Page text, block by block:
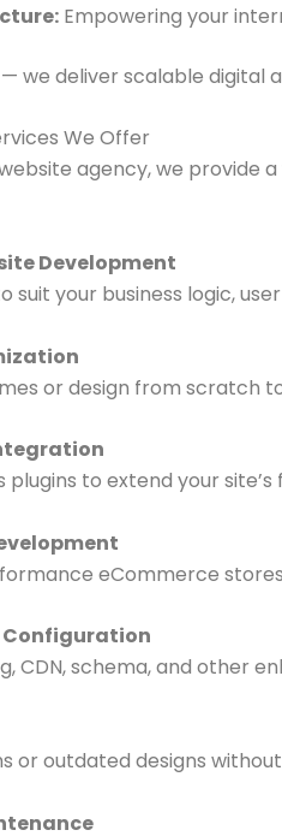
Empowering your
— we deliver scalable
We Offer
agency, we provide
Development
suit your business logic,
or design from scratch
plugins to extend your
eCommerce
Configuration
CDN, schema, and other
or outdated designs